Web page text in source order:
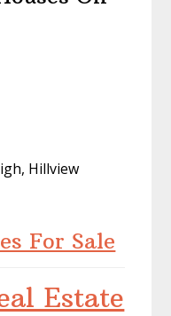
Hillview
For Sale
Estate